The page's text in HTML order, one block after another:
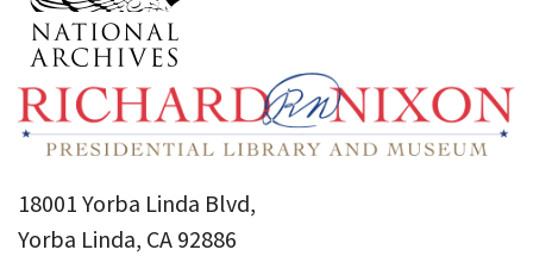
18001 Yorba Linda Blvd,
Yorba Linda, CA 92886